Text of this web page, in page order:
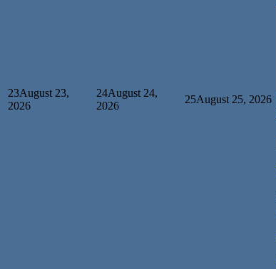
23August 23,
2026
24August 24,
2026
25August 25, 2026